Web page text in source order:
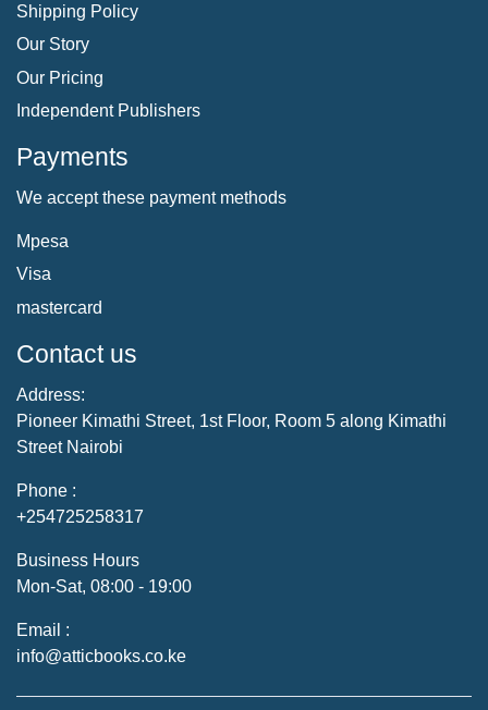
Shipping Policy
Our Story
Our Pricing
Independent Publishers
Payments
We accept these payment methods
Mpesa
Visa
mastercard
Contact us
Address:
Pioneer Kimathi Street, 1st Floor, Room 5 along Kimathi
Street Nairobi
Phone :
+254725258317
Business Hours
Mon-Sat, 08:00 - 19:00
Email :
info@atticbooks.co.ke